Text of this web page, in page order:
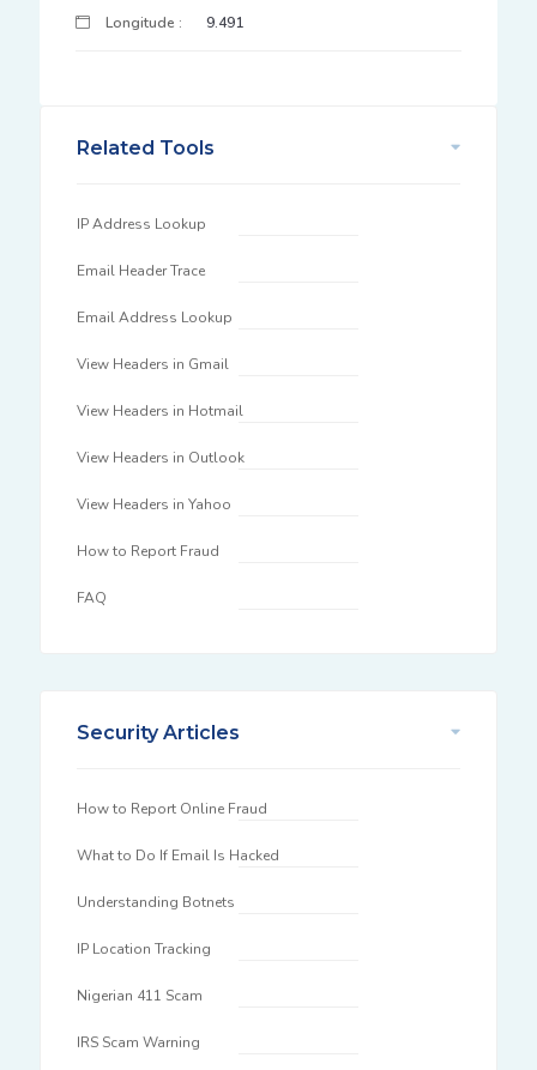
Longitude : 9.491
Related Tools
IP Address Lookup
Email Header Trace
Email Address Lookup
View Headers in Gmail
View Headers in Hotmail
View Headers in Outlook
View Headers in Yahoo
How to Report Fraud
FAQ
Security Articles
How to Report Online Fraud
What to Do If Email Is Hacked
Understanding Botnets
IP Location Tracking
Nigerian 411 Scam
IRS Scam Warning